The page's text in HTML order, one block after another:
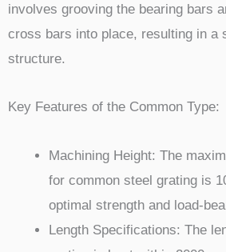
involves grooving the bearing bars
cross bars into place, resulting in a
structure.
Key Features of the Common Type:
Machining Height: The
for common steel grating is
optimal strength and load-
Length Specifications: The